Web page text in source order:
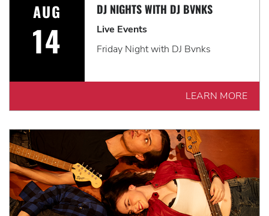
AUG
14
DJ NIGHTS WITH DJ BVNKS
Live Events
Friday Night with DJ Bvnks
LEARN MORE